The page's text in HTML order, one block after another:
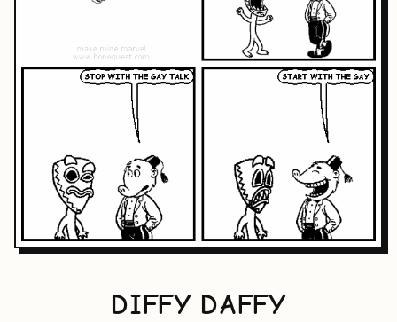
DIFFY DAFFY